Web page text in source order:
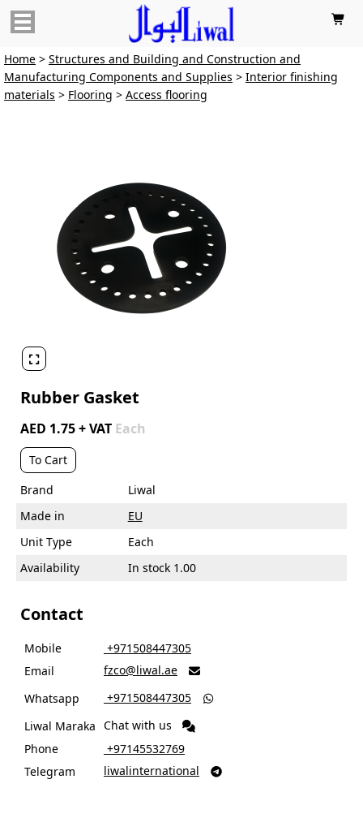

Home > Structures and Building and Construction and
Manufacturing Components and Supplies > Interior finishing
materials > Flooring > Access flooring

Rubber Gasket
AED 1.75 + VAT Each
To Cart
Brand
Liwal
Made in
EU
Unit Type
Each
Availability
In stock 1.00
Contact
Mobile
‎ +971508447305
Email
fzco@liwal.ae 
Whatsapp ‎ +971508447305 
Liwal Maraka Chat with us
Phone
‎ +97145532769
Telegram
liwalinternational 